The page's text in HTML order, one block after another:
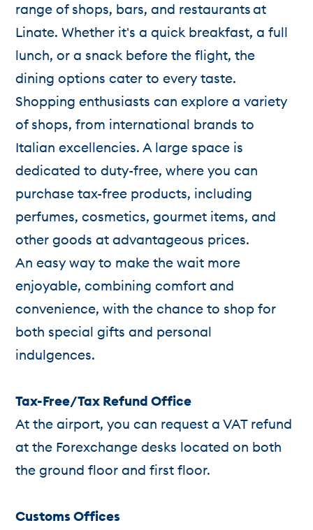
range of shops, bars, and restaurants at
Linate. Whether it's a quick breakfast, a full
lunch, or a snack before the flight, the
dining options cater to every taste.
Shopping enthusiasts can explore a variety
of shops, from international brands to
Italian excellencies. A large space is
dedicated to duty-free, where you can
purchase tax-free products, including
perfumes, cosmetics, gourmet items, and
other goods at advantageous prices.
An easy way to make the wait more
enjoyable, combining comfort and
convenience, with the chance to shop for
both special gifts and personal
indulgences.
Tax-Free/Tax Refund Office
At the airport, you can request a VAT refund
at the Forexchange desks located on both
the ground floor and first floor.
Customs Offices